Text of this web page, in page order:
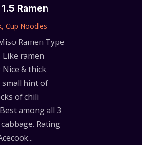
Ramen
, Cup Noodles
Ramen Type
Like ramen
Nice & thick,
small hint of
of chili
among all 3
Rating